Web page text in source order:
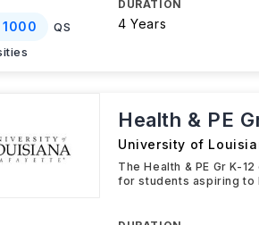
1000
QS
DURATION
4 Years
Health & PE
University of
The Health & PE Gr K-
for students aspiring to